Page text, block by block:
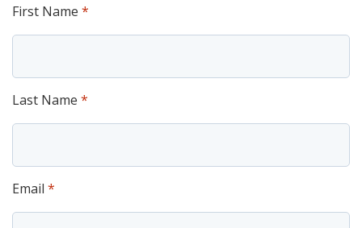
First Name *
Last Name *
Email *